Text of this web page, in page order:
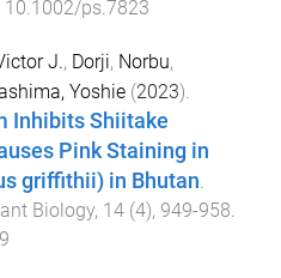
10.1002/ps.7823
J., Dorji, Norbu,
Yoshie (2023).
Inhibits Shiitake
Pink Staining in
griffithii) in Bhutan.
Biology, 14 (4), 949-958.